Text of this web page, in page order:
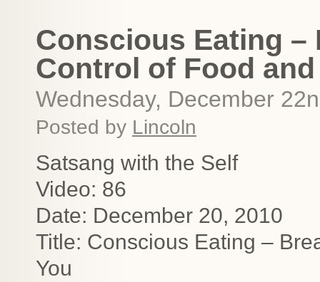
Conscious Eating –
Control of Food and
Wednesday, December
Posted by Lincoln
Satsang with the Self
Video: 86
Date: December 20, 2010
Title: Conscious Eating –
You